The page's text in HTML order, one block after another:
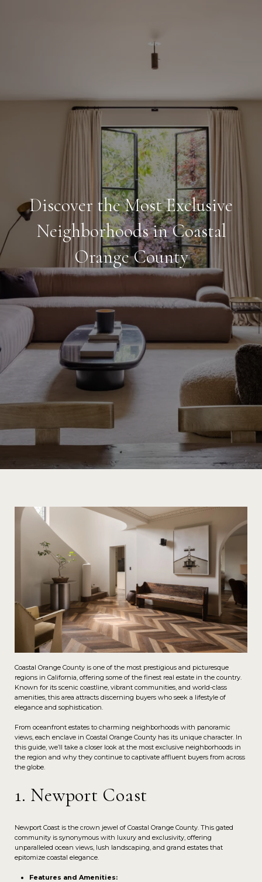
Discover the Most Exclusive
Neighborhoods in Coastal
Orange County
Coastal Orange County is one of the most prestigious and picturesque
regions in California, offering some of the finest real estate in the country.
Known for its scenic coastline, vibrant communities, and world-class
amenities, this area attracts discerning buyers who seek a lifestyle of
elegance and sophistication.
From oceanfront estates to charming neighborhoods with panoramic
views, each enclave in Coastal Orange County has its unique character. In
this guide, we’ll take a closer look at the most exclusive neighborhoods in
the region and why they continue to captivate affluent buyers from across
the globe.
1. Newport Coast
Newport Coast is the crown jewel of Coastal Orange County. This gated
community is synonymous with luxury and exclusivity, offering
unparalleled ocean views, lush landscaping, and grand estates that
epitomize coastal elegance.
Features and Amenities: